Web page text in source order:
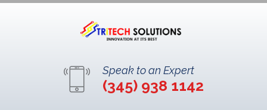
Speak to an Expert
(345) 938 1142